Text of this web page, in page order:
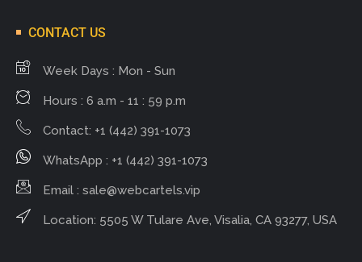
CONTACT US
Week Days : Mon - Sun
Hours : 6 a.m - 11 : 59 p.m
Contact: +1 (442) 391-1073
WhatsApp : +1 (442) 391-1073
Email : sale@webcartels.vip
Location: 5505 W Tulare Ave, Visalia, CA 93277, USA